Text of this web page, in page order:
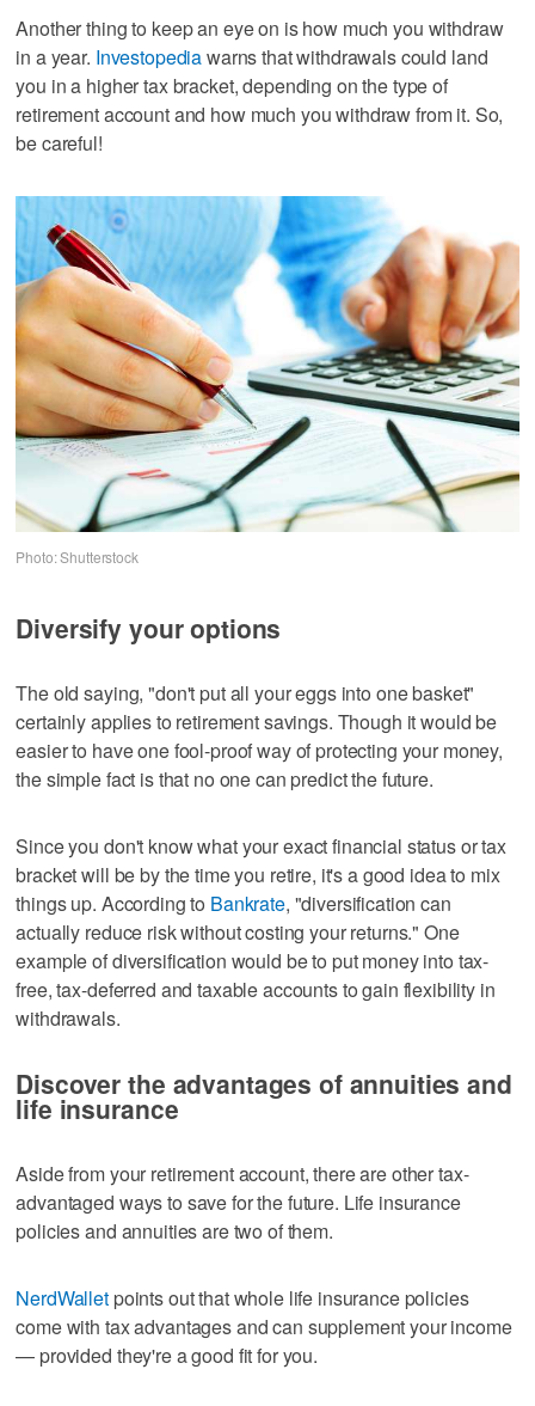
Another thing to keep an eye on is how much you withdraw
in a year. Investopediawarns that withdrawals could land
you in a higher tax bracket, depending on the type of
retirement account and how much you withdraw from it. So,
be careful!
Photo: Shutterstock
Diversify your options
The old saying, "don't put all your eggs into one basket"
certainly applies to retirement savings. Though it would be
easier to have one fool-proof way of protecting your money,
the simple fact is that no one can predict the future.
Since you don't know what your exact financial status or tax
bracket will be by the time you retire, it's a good idea to mix
things up. According to Bankrate, "diversification can
actually reduce risk without costing your returns." One
example of diversification would be to put money into tax-
free, tax-deferred and taxable accounts to gain flexibility in
withdrawals.
Discover the advantages of annuities and
life insurance
Aside from your retirement account, there are other tax-
advantaged ways to save for the future. Life insurance
policies and annuities are two of them.
NerdWalletpoints out that whole life insurance policies
come with tax advantages and can supplement your income
— provided they're a good fit for you.